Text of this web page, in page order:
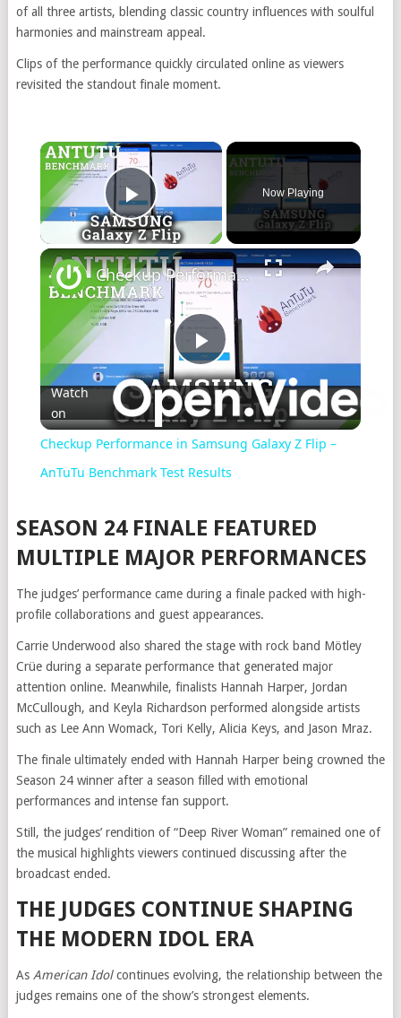
of all three artists, blending classic country influences with soulful
harmonies and mainstream appeal.
Clips of the performance quickly circulated online as viewers
revisited the standout finale moment.
×
Play Video
Now Playing
×
Play
Video
Checkup Performance in Samsung Galaxy Z Flip – AnTuTu Benchmark Test Results
Watch
on
Checkup Performance in Samsung Galaxy Z Flip –
AnTuTu Benchmark Test Results
SEASON 24 FINALE FEATURED
MULTIPLE MAJOR PERFORMANCES
The judges’ performance came during a finale packed with high-
profile collaborations and guest appearances.
Carrie Underwood also shared the stage with rock band Mötley
Crüe during a separate performance that generated major
attention online. Meanwhile, finalists Hannah Harper, Jordan
McCullough, and Keyla Richardson performed alongside artists
such as Lee Ann Womack, Tori Kelly, Alicia Keys, and Jason Mraz.
The finale ultimately ended with Hannah Harper being crowned the
Season 24 winner after a season filled with emotional
performances and intense fan support.
Still, the judges’ rendition of “Deep River Woman” remained one of
the musical highlights viewers continued discussing after the
broadcast ended.
THE JUDGES CONTINUE SHAPING
THE MODERN IDOL ERA
As American Idolcontinues evolving, the relationship between the
judges remains one of the show’s strongest elements.